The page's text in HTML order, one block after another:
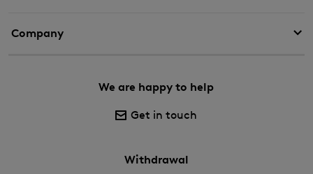
Company
We are happy to help
Get in touch
Withdrawal